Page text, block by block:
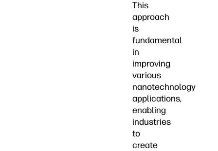
This
approach
is
fundamental
in
improving
various
nanotechnology
applications,
enabling
industries
to
create